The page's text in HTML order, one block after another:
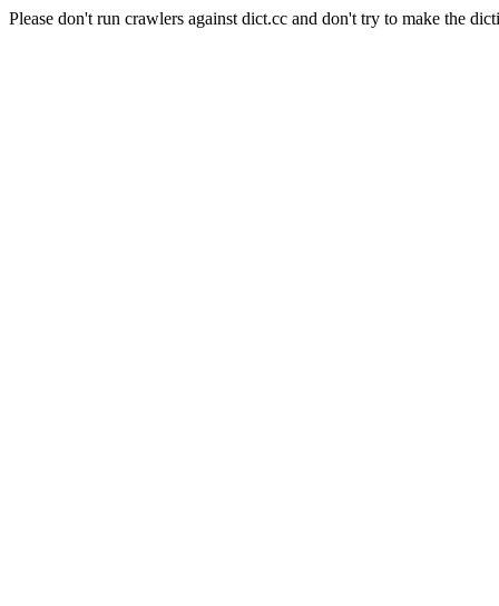
Please don't run crawlers against dict.cc and don't try to make the